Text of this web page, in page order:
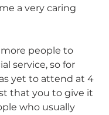
a very caring
people to
service, so for
yet to attend at 4
that you to give it
who usually